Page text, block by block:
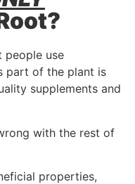
people use
part of the plant is
supplements and
with the rest of
properties,